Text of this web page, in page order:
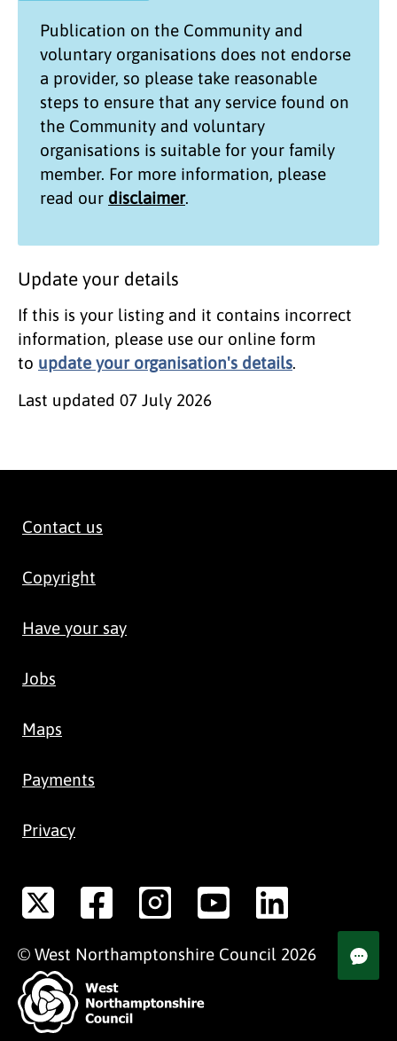
Publication on the Community and
voluntary organisations does not endorse
a provider, so please take reasonable
steps to ensure that any service found on
the Community and voluntary
organisations is suitable for your family
member. For more information, please
read our disclaimer.
Update your details
If this is your listing and it contains incorrect
information, please use our online form
to update your organisation's details.
Last updated 07 July 2026
Contact us
Copyright
Have your say
Jobs
Maps
Payments
Privacy
© West Northamptonshire Council 2026